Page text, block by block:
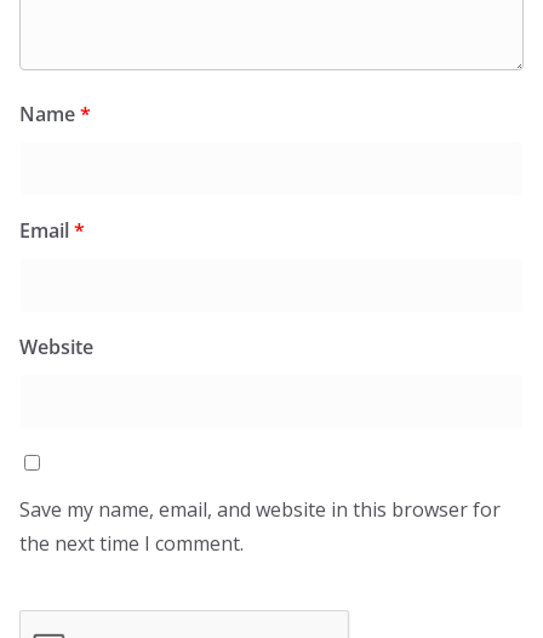
Name*
Email*
Website
Save my name, email, and website in this browser for
the next time I comment.